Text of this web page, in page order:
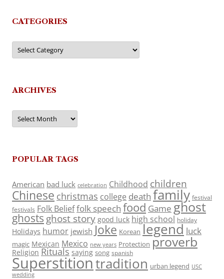
CATEGORIES
Categories
ARCHIVES
Archives
POPULAR TAGS
American bad luck celebration Childhood children
Chinese christmas college death family festival
festivals Folk Belieffolk speech food Game ghost
ghosts ghost story good luck high school holiday
Holidays humor jewish Joke Korean legend luck
magic Mexican Mexico new years Protection proverb
Religion Rituals saying song spanish
Superstitiontradition urban legend USC
wedding